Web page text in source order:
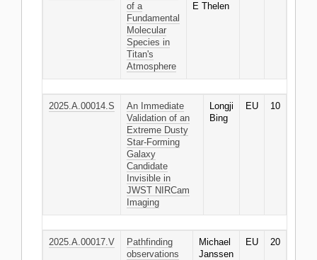
of a
Fundamental
Molecular
Species in
Titan's
Atmosphere
E Thelen
2025.A.00014.S
An Immediate
Validation of an
Extreme Dusty
Star-Forming
Galaxy
Candidate
Invisible in
JWST NIRCam
Imaging
Longji
Bing
EU 10
2025.A.00017.V
Pathfinding
observations
Michael
Janssen
EU 20